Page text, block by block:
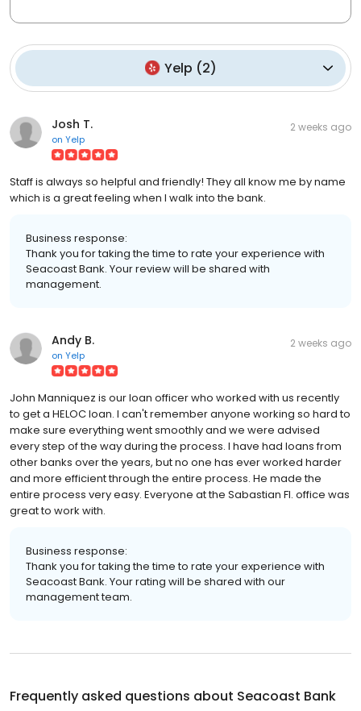
Yelp (2)
Josh T.
on Yelp
2 weeks ago
Staff is always so helpful and friendly! They all know me by name
which is a great feeling when I walk into the bank.
Business response:
Thank you for taking the time to rate your experience with
Seacoast Bank. Your review will be shared with
management.
Andy B.
on Yelp
2 weeks ago
John Manniquez is our loan officer who worked with us recently
to get a HELOC loan. I can't remember anyone working so hard to
make sure everything went smoothly and we were advised
every step of the way during the process. I have had loans from
other banks over the years, but no one has ever worked harder
and more efficient through the entire process. He made the
entire process very easy. Everyone at the Sabastian Fl. office was
great to work with.
Business response:
Thank you for taking the time to rate your experience with
Seacoast Bank. Your rating will be shared with our
management team.
Frequently asked questions about Seacoast Bank